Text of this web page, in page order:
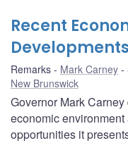
Recent
Developments
Remarks Mark Carney
New Brunswick
Governor Mark
economic
opportunities it